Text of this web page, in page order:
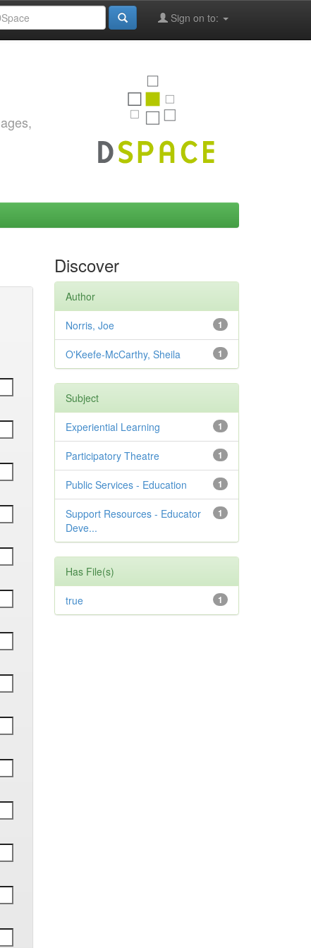
Sign on to:
Discover
Author
1
Norris, Joe
1
O'Keefe-McCarthy, Sheila
Subject
1
Experiential Learning
1
Participatory Theatre
1
Public Services - Education
1
Support Resources - Educator
Deve...
Has File(s)
1
true